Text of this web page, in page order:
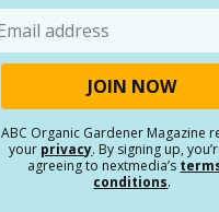
ABC Organic Gardener Magazine
your privacy. By signing up,
agreeing to nextmedia’s
conditions.